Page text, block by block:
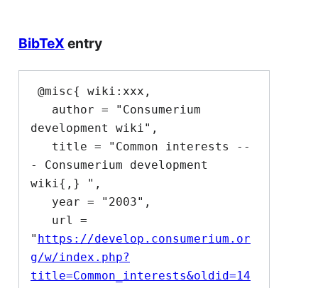
BibTeX entry
development wiki",
- Consumerium development
wiki{,} ",
" https://develop.consumerium.or
g/w/index.php?
title=Common_interests&oldid=14